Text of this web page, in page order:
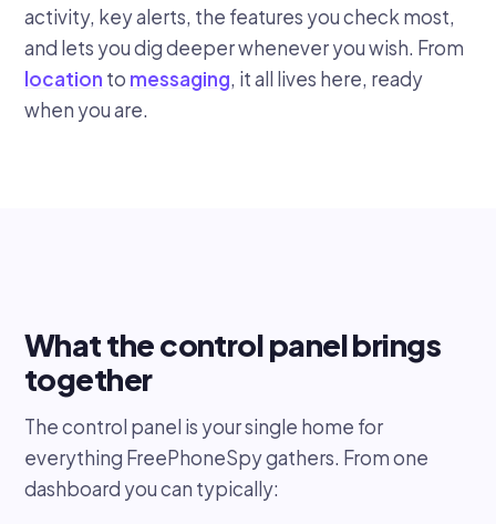
activity, key alerts, the features you check most,
and lets you dig deeper whenever you wish. From
location to messaging, it all lives here, ready
when you are.
What the control panel brings
together
The control panel is your single home for
everything FreePhoneSpy gathers. From one
dashboard you can typically: